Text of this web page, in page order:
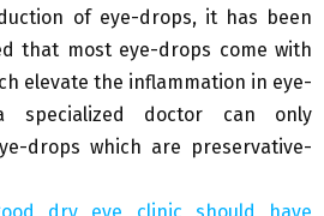
of eye-drops, it has been
that most eye-drops come with
elevate the inflammation in eye-
specialized doctor can only
drops which are preservative-